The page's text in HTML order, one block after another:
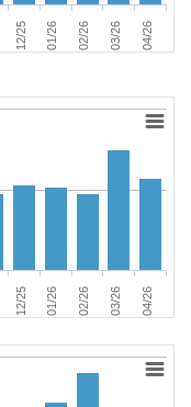
12/25 01/26 02/26 03/26 04/26
12/25 01/26 02/26 03/26 04/26